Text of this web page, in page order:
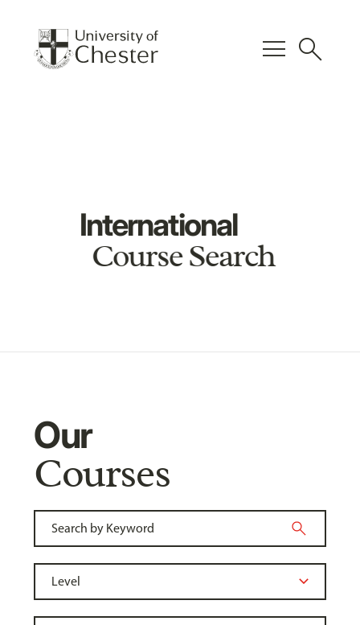
menu search
International
Course Search
Our
Courses